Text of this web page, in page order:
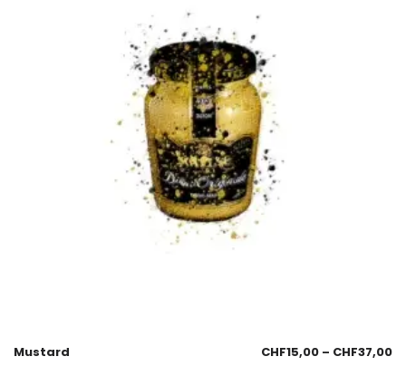
Mustard CHF15,00 – CHF37,00